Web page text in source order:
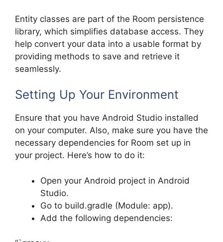
Entity classes are part of the Room persistence
library, which simplifies database access. They
help convert your data into a usable format by
providing methods to save and retrieve it
seamlessly.
Setting Up Your Environment
Ensure that you have Android Studio installed
on your computer. Also, make sure you have the
necessary dependencies for Room set up in
your project. Here’s how to do it:
Open your Android project in Android
Studio.
Go to build.gradle (Module: app).
Add the following dependencies: